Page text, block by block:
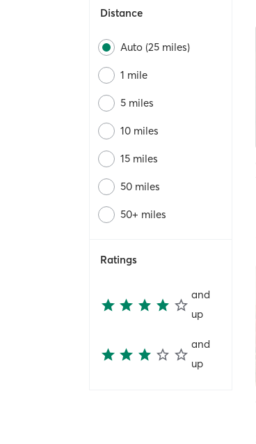
Distance
Auto (25 miles)
1 mile
5 miles
10 miles
15 miles
50 miles
50+ miles
Ratings
and
up
and
up